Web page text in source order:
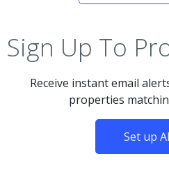
Sign Up To
Receive instant email
properties
Set up